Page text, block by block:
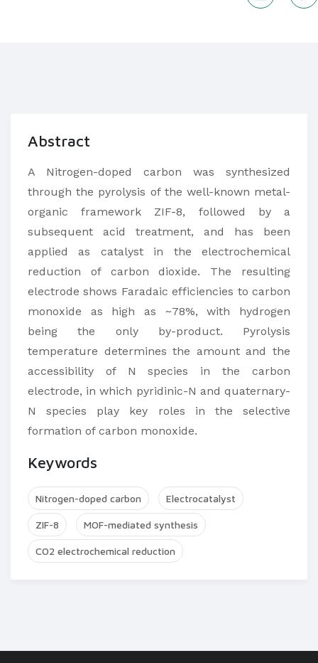
Abstract
​A Nitrogen-doped carbon was synthesized
through the pyrolysis of the well-known metal-
organic framework ZIF-8, followed by a
subsequent acid treatment, and has been
applied as​ catalyst in the electrochemical
reduction of carbon dioxide. The resulting
electrode shows Faradaic efficiencies to carbon
monoxide as high as ~78%, with hydrogen
being the only by-product. Pyrolysis
temperature determines the amount and the
accessibility of N species in the carbon
electrode, in which pyridinic-N and quaternary-
N species play key roles in the selective
formation of carbon monoxide.​
Keywords
Nitrogen-doped carbon Electrocatalyst
ZIF-8 MOF-mediated synthesis
CO2 electrochemical reduction